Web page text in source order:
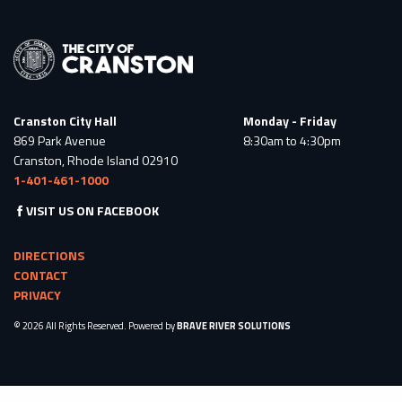
Cranston City Hall
869 Park Avenue
Cranston, Rhode Island 02910
1-401-461-1000
Monday - Friday
8:30am to 4:30pm
VISIT US ON FACEBOOK
DIRECTIONS
CONTACT
PRIVACY
© 2026 All Rights Reserved. Powered byBRAVE RIVER SOLUTIONS